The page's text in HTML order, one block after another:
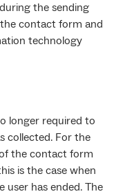
the sending
contact form and
technology
longer required to
collected. For the
the contact form
is the case when
has ended. The